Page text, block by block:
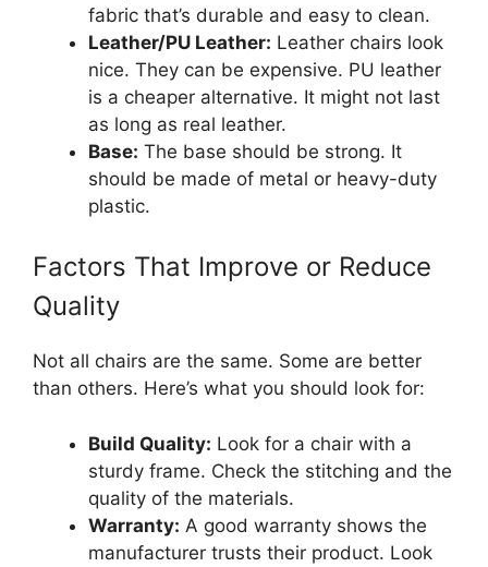
fabric that’s durable and easy to clean.
Leather/PU Leather: Leather chairs look
nice. They can be expensive. PU leather
is a cheaper alternative. It might not last
as long as real leather.
Base: The base should be strong. It
should be made of metal or heavy-duty
plastic.
Factors That Improve or Reduce
Quality
Not all chairs are the same. Some are better
than others. Here’s what you should look for:
Build Quality: Look for a chair with a
sturdy frame. Check the stitching and the
quality of the materials.
Warranty: A good warranty shows the
manufacturer trusts their product. Look